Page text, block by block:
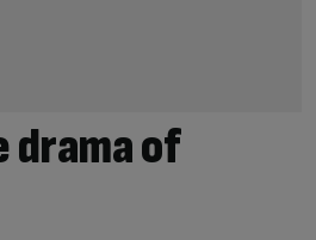
drama of